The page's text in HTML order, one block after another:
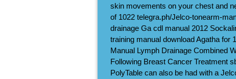
skin movements on your chest and
of 1022 telegra.ph/Jelco-tonearm-
drainage Ga cdl manual 2012
training manual download Agatha for
Manual Lymph Drainage Combined
Following Breast Cancer Treatment
PolyTable can also be had with a